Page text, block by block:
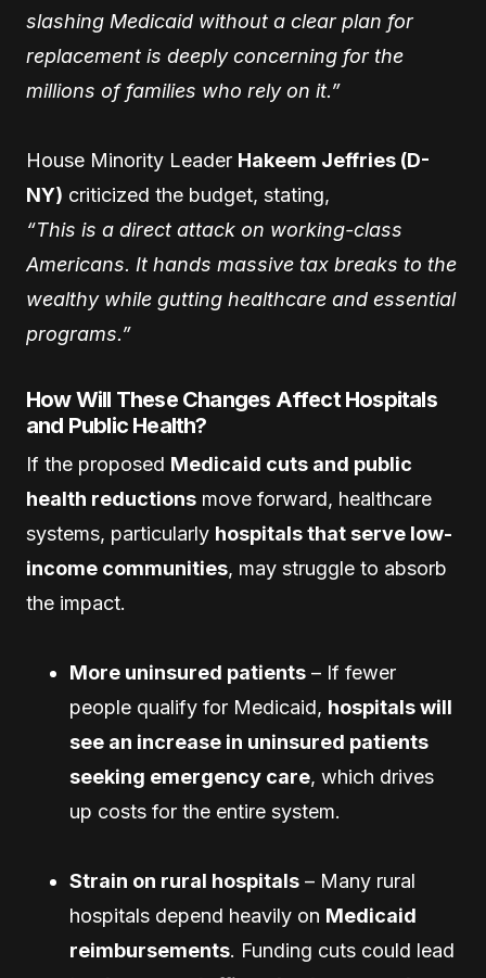
slashing Medicaid without a clear plan for
replacement is deeply concerning for the
millions of families who rely on it.”
House Minority Leader Hakeem Jeffries (D-
NY) criticized the budget, stating,
“This is a direct attack on working-class
Americans. It hands massive tax breaks to the
wealthy while gutting healthcare and essential
programs.”
How Will These Changes Affect Hospitals
and Public Health?
If the proposed Medicaid cuts and public
health reductions move forward, healthcare
systems, particularly hospitals that serve low-
income communities, may struggle to absorb
the impact.
More uninsured patients – If fewer
people qualify for Medicaid, hospitals will
see an increase in uninsured patients
seeking emergency care, which drives
up costs for the entire system.
Strain on rural hospitals – Many rural
hospitals depend heavily on Medicaid
reimbursements. Funding cuts could lead